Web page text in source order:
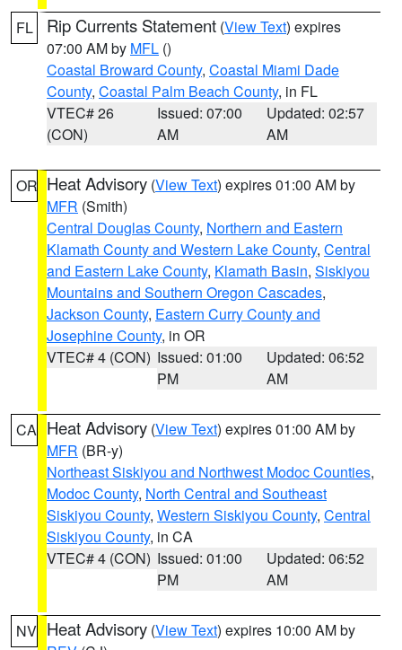
FL Rip Currents Statement (View Text) expires
07:00 AM by MFL ()
Coastal Broward County, Coastal Miami Dade
County, Coastal Palm Beach County, in FL
VTEC# 26
(CON)
Issued: 07:00
AM
Updated: 02:57
AM
OR Heat Advisory (View Text) expires 01:00 AM by
MFR (Smith)
Central Douglas County, Northern and Eastern
Klamath County and Western Lake County, Central
and Eastern Lake County, Klamath Basin, Siskiyou
Mountains and Southern Oregon Cascades,
Jackson County, Eastern Curry County and
Josephine County, in OR
VTEC# 4 (CON) Issued: 01:00
PM
Updated: 06:52
AM
CA Heat Advisory (View Text) expires 01:00 AM by
MFR (BR-y)
Northeast Siskiyou and Northwest Modoc Counties,
Modoc County, North Central and Southeast
Siskiyou County, Western Siskiyou County, Central
Siskiyou County, in CA
VTEC# 4 (CON) Issued: 01:00
PM
Updated: 06:52
AM
NV Heat Advisory (View Text) expires 10:00 AM by